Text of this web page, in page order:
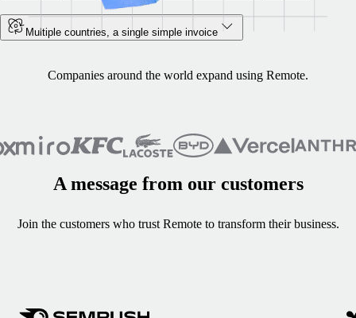
Multiple countries, a single simple invoice
Companies around the world expand using Remote.
A message from our customers
Join the customers who trust Remote to transform their business.